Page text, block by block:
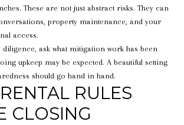
These are not just abstract risks. They can
property maintenance, and your
access.
ask what mitigation work has been
upkeep may be expected. A beautiful setting
should go hand in hand.
RULES
CLOSING